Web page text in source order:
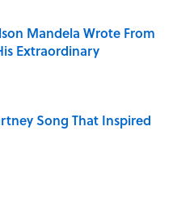
Mandela Wrote From
Extraordinary
Date
Song That Inspired